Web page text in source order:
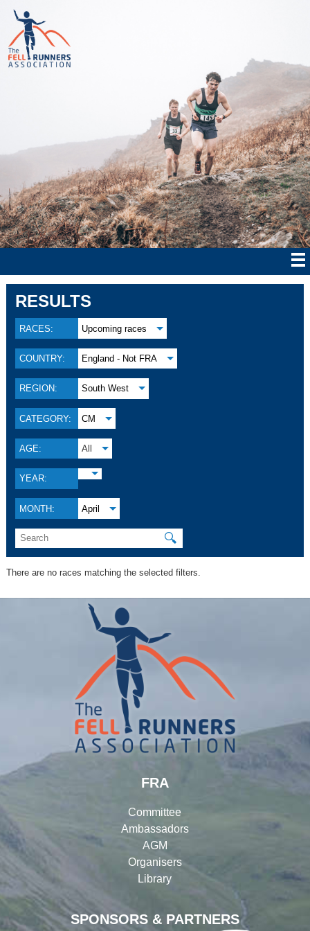
RESULTS
RACES: Upcoming races
COUNTRY: England - Not FRA
REGION: South West
CATEGORY: CM
AGE: All
YEAR:
MONTH: April
🔍
There are no races matching the selected filters.
SPONSORS & PARTNERS
FRA
Committee
Ambassadors
AGM
Organisers
Library